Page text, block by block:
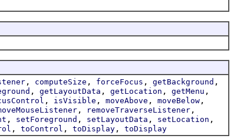
, computeSize , forceFocus , getBackground ,
, getLayoutData , getLocation , getMenu ,
, isVisible , moveAbove , moveBelow ,
, removeTraverseListener ,
, setForeground , setLayoutData , setLocation ,
, toControl , toDisplay , toDisplay